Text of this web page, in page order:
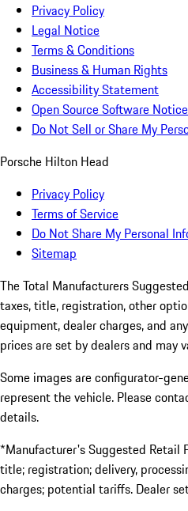
Privacy Policy
Legal Notice
Terms & Conditions
Business & Human Rights
Accessibility Statement
Open Source Software Notice
Do Not Sell or Share My
Porsche Hilton Head
Privacy Policy
Terms of Service
Do Not Share My Personal
Sitemap
The Total Manufacturers
taxes, title, registration, other
equipment, dealer charges, and
prices are set by dealers and may
Some images are configurator-
represent the vehicle. Please
details.
*Manufacturer's Suggested Retail
title; registration; delivery,
charges; potential tariffs. Dealer